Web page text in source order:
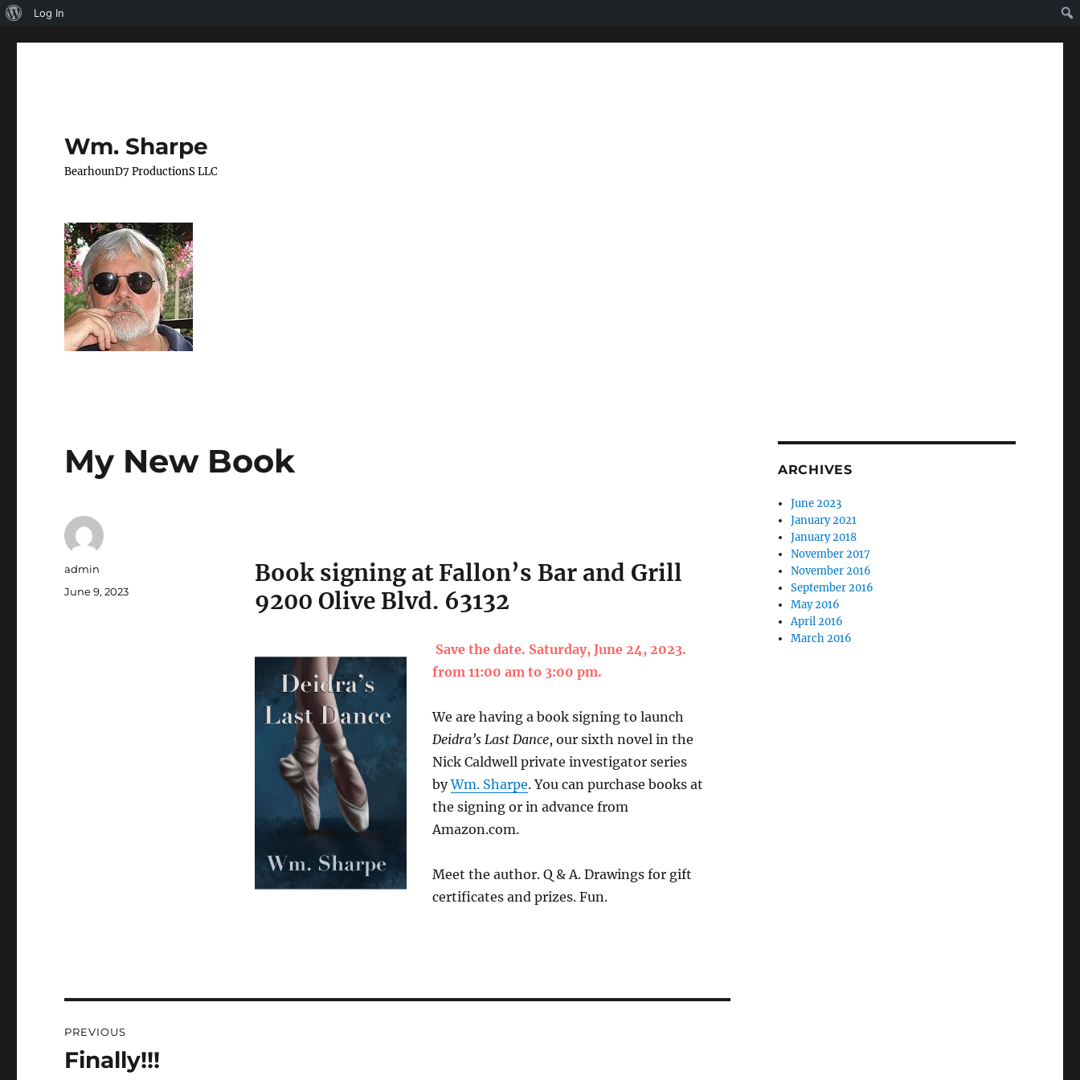
About
Log In
Wm. Sharpe
BearhounD7 ProductionS LLC
My New Book
Book signing at Fallon’s Bar and Grill
9200 Olive Blvd. 63132
Save the date. Saturday, June 24, 2023.
from 11:00 am to 3:00 pm.
We are having a book signing to launch
Deidra’s Last Dance, our sixth novel in the
Nick Caldwell private investigator series
byWm. Sharpe. You can purchase books at
the signing or in advance from
Amazon.com.
Meet the author. Q & A. Drawings for gift
certificates and prizes. Fun.
Author
admin
Posted
June 9, 2023
navigation
PREVIOUS
Previous
Finally!!!
ARCHIVES
June 2023
January 2021
January 2018
November 2017
November 2016
September 2016
May 2016
April 2016
March 2016